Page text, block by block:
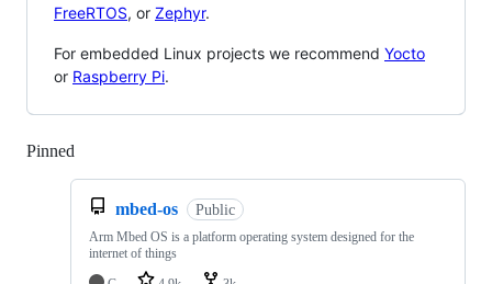
FreeRTOS, or Zephyr.
For embedded Linux projects we recommend Yocto
or Raspberry Pi.
Pinned
mbed-os Public
Arm Mbed OS is a platform operating system designed for the
internet of things